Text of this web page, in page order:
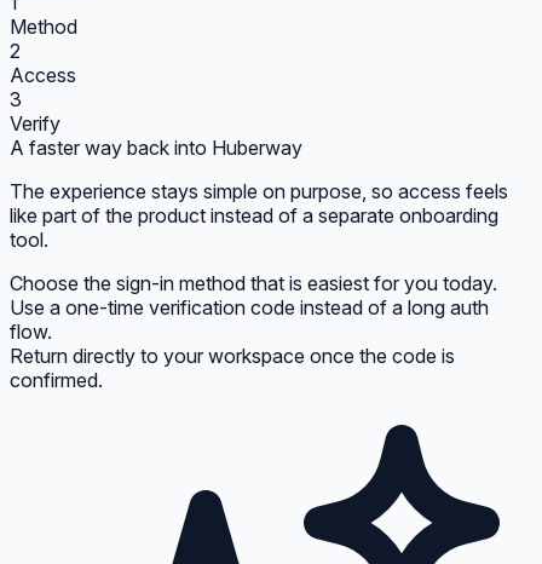
Method
2
Access
3
Verify
A faster way back into Huberway
The experience stays simple on purpose, so access feels
like part of the product instead of a separate onboarding
tool.
Choose the sign-in method that is easiest for you today.
Use a one-time verification code instead of a long auth
flow.
Return directly to your workspace once the code is
confirmed.